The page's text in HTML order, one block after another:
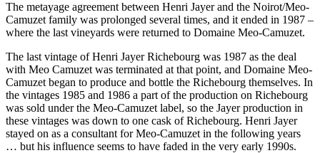
The metayage agreement between Henri Jayer and the Noirot/Meo-
Camuzet family was prolonged several times, and it ended in 1987 –
where the last vineyards were returned to Domaine Meo-Camuzet.
The last vintage of Henri Jayer Richebourg was 1987 as the deal
with Meo Camuzet was terminated at that point, and Domaine Meo-
Camuzet began to produce and bottle the Richebourg themselves. In
the vintages 1985 and 1986 a part of the production on Richebourg
was sold under the Meo-Camuzet label, so the Jayer production in
these vintages was down to one cask of Richebourg. Henri Jayer
stayed on as a consultant for Meo-Camuzet in the following years
… but his influence seems to have faded in the very early 1990s.